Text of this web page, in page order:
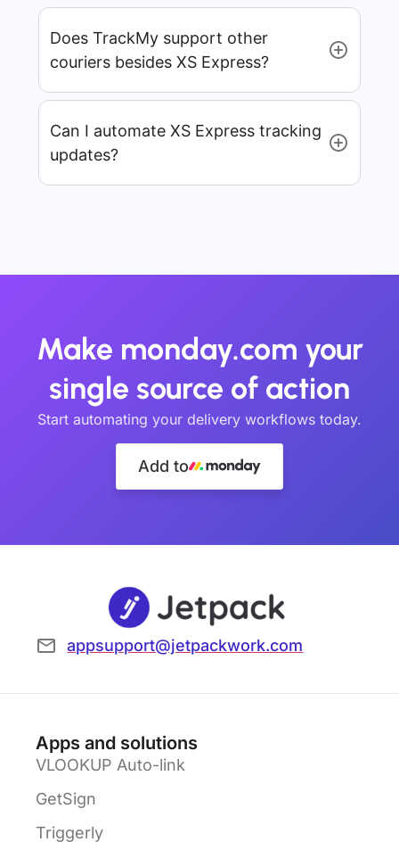
Does TrackMy support other
couriers besides XS Express?
Can I automate XS Express tracking
updates?
Make monday.com your
single source of action
Start automating your delivery workflows today.
Add to
appsupport@jetpackwork.com
Apps and solutions
VLOOKUP Auto-link
GetSign
Triggerly